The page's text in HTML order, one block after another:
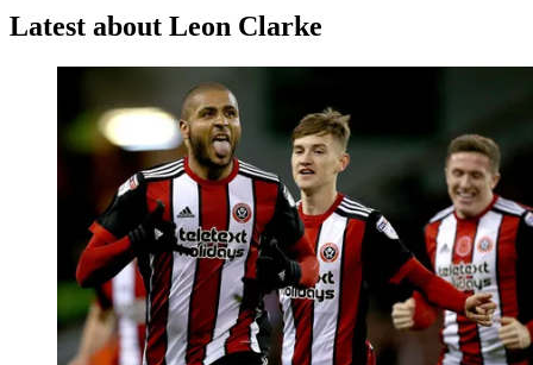
Latest about Leon Clarke